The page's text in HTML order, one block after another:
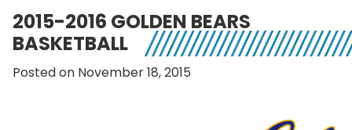
2015-2016 GOLDEN BEARS
BASKETBALL
Posted on November 18, 2015